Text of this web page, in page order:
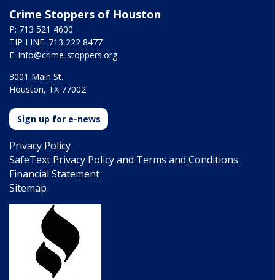
Crime Stoppers of Houston
P: 713 521 4600
TIP LINE: 713 222 8477
E: info@crime-stoppers.org
3001 Main St.
Houston, TX 77002
Sign up for e-news
Privacy Policy
SafeText Privacy Policy and Terms and Conditions
Financial Statement
Sitemap